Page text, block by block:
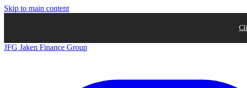
Skip to main content
JFG Jaken Finance Group